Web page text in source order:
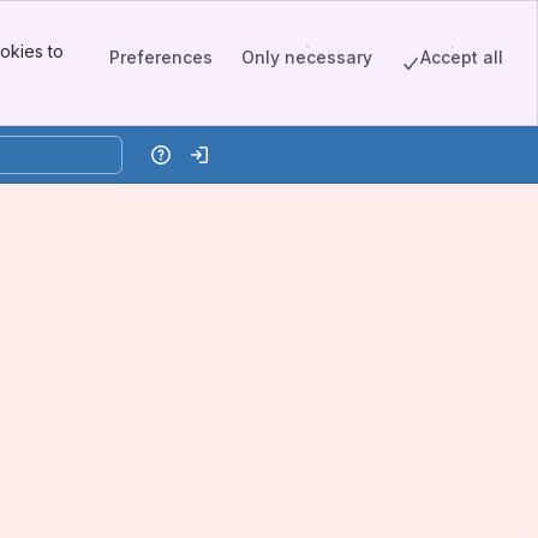
to
Preferences Only necessary Accept all
HelpLog in